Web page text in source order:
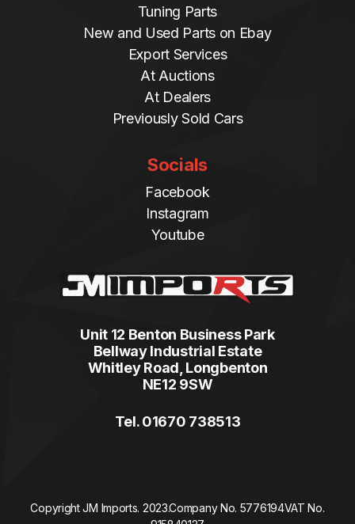
Tuning Parts
New and Used Parts on Ebay
Export Services
At Auctions
At Dealers
Previously Sold Cars
Socials
Facebook
Instagram
Youtube
Unit 12 Benton Business Park
Bellway Industrial Estate
Whitley Road, Longbenton
NE12 9SW
Tel. 01670 738513
Copyright JM Imports. 2023.Company No. 5776194VAT No.